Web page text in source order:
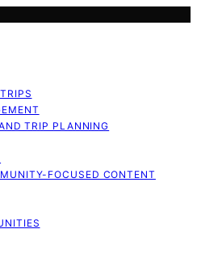
TRIP PLANNING
FOCUSED CONTENT